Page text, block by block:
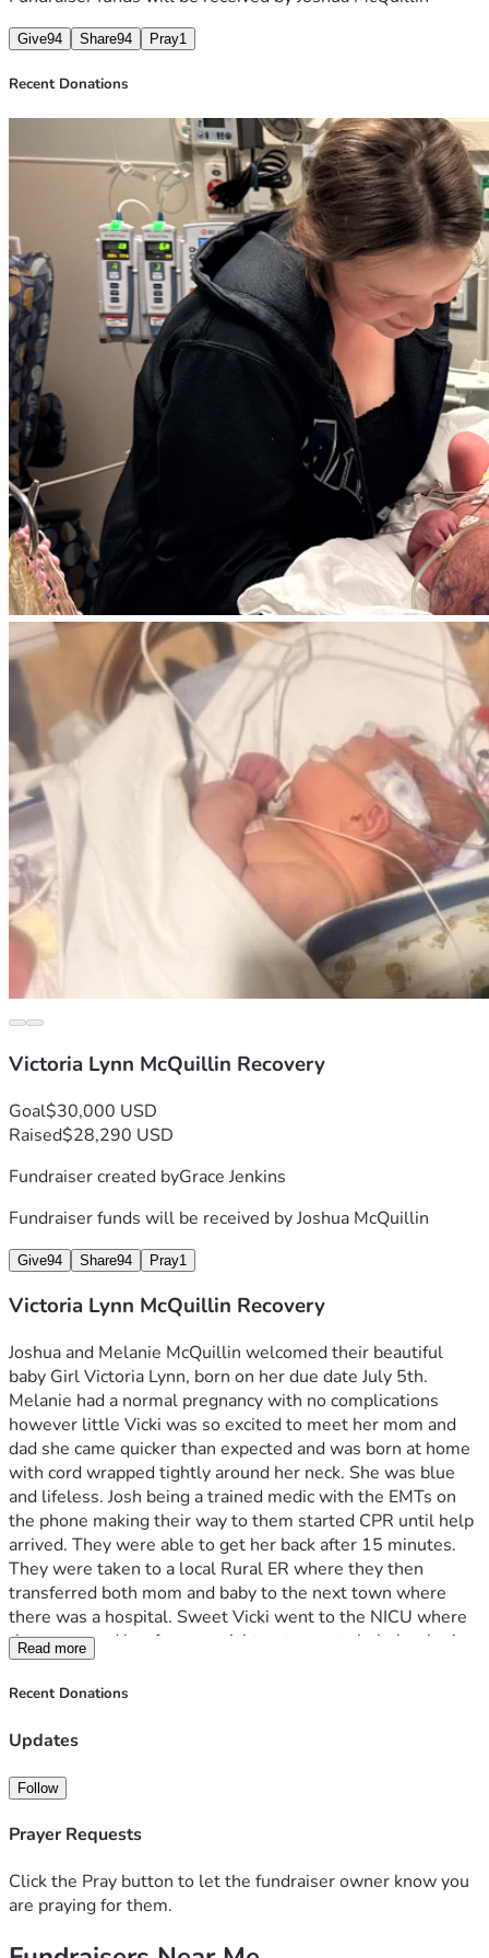
Give94 Share94 Pray1
Recent Donations
Victoria Lynn McQuillin Recovery
Goal$30,000 USD
Raised$28,290 USD
Fundraiser created byGrace Jenkins
Fundraiser funds will be received byJoshua McQuillin
Give94 Share94 Pray1
Victoria Lynn McQuillin Recovery
Joshua and Melanie McQuillin welcomed their beautiful
baby Girl Victoria Lynn, born on her due date July 5th.
Melanie had a normal pregnancy with no complications
however little Vicki was so excited to meet her mom and
dad she came quicker than expected and was born at home
with cord wrapped tightly around her neck. She was blue
and lifeless. Josh being a trained medic with the EMTs on
the phone making their way to them started CPR until help
arrived. They were able to get her back after 15 minutes.
They were taken to a local Rural ER where they then
transferred both mom and baby to the next town where
there was a hospital. Sweet Vicki went to the NICU where
they prepared her for a special treatment to help her brain
recover. The decision was made that she needed to get to a
higher level intensive care where they were better
were not able to go with her so Josh made the decision with
She was airlifted to that next hospital where the NICU
the long drive to her. They have a long road to recovery and
They are currently 5 hours from their home so they are
unable to work for the near future and any financial help
Read more
Recent Donations
Updates
Follow
Prayer Requests
Click the Pray button to let the fundraiser owner know you
are praying for them.